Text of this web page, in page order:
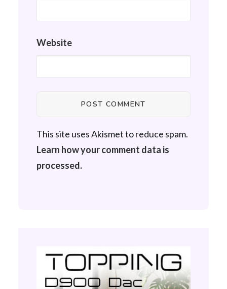
Website
This site uses Akismet to reduce spam.
Learn how your comment data is
processed.